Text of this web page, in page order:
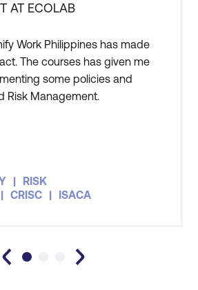
AT ECOLAB
Work Philippines has made
The courses has given me
some policies and
Risk Management.
RISK
CRISC ISACA